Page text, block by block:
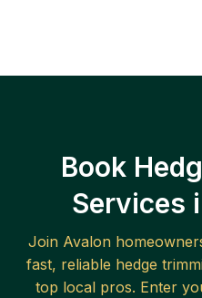
Book
Services
Join Avalon
fast, reliable hedge
top local pros. Enter